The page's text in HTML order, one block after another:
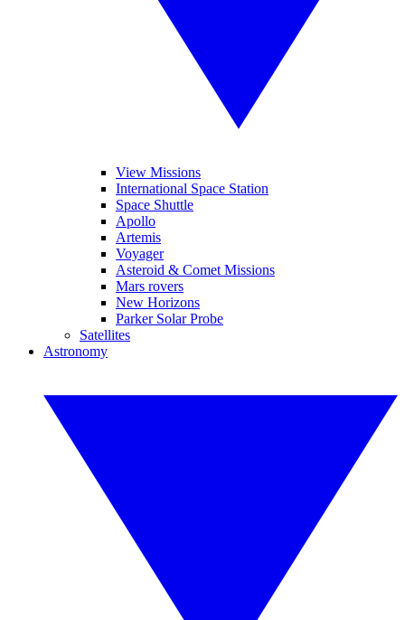
View Missions
International Space Station
Space Shuttle
Apollo
Artemis
Voyager
Asteroid & Comet Missions
Mars rovers
New Horizons
Parker Solar Probe
Satellites
Astronomy